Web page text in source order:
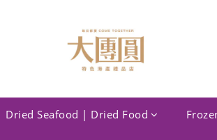
Dried Seafood | Dried Food